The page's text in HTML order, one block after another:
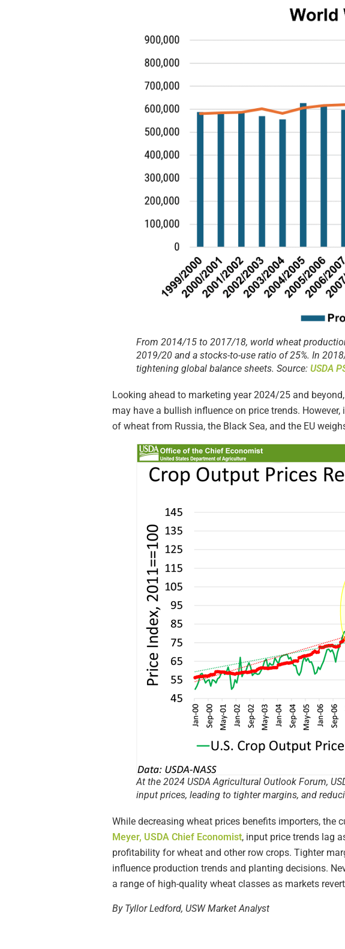
From 2014/15 to 2017/18, world wheat
2019/20 and a stocks-to-use ratio of 25%. In
tightening global balance sheets. Source: USDA
Looking ahead to marketing year 2024/25 and
may have a bullish influence on price trends.
of wheat from Russia, the Black Sea, and the EU
At the 2024 USDA Agricultural Outlook Forum,
input prices, leading to tighter margins, and
While decreasing wheat prices benefits importers, the
Meyer, USDA Chief Economist, input price trends lag
profitability for wheat and other row crops. Tighter
influence production trends and planting decisions.
a range of high-quality wheat classes as markets
By Tyllor Ledford, USW Market Analyst